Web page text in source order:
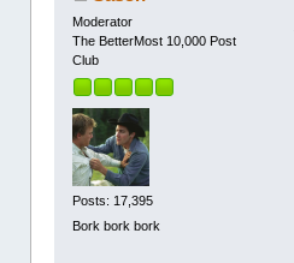
Moderator
The BetterMost 10,000 Post
Club
Posts: 17,395
Bork bork bork